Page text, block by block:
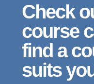
Check
course
find a
suits